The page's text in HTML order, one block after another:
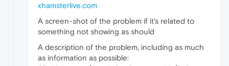
xhamsterlive.com
A screen-shot of the problem if it's related to
something not showing as should
A description of the problem, including as much
as information as possible: